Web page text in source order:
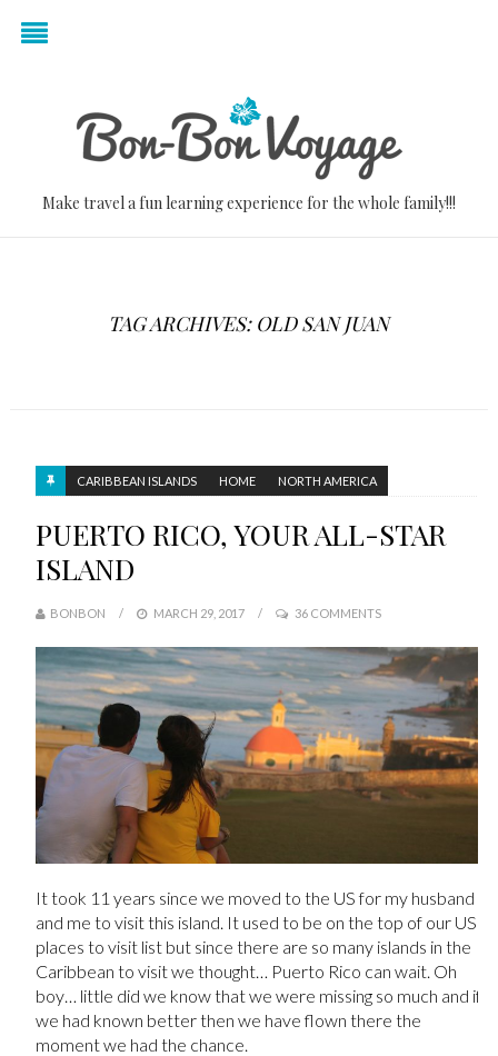
Make travel a fun learning experience for the whole family!!!
TAG ARCHIVES: OLD SAN JUAN
CARIBBEAN ISLANDS HOME NORTH AMERICA
PUERTO RICO, YOUR ALL-STAR
ISLAND
BONBON MARCH 29, 2017 36 COMMENTS
It took 11 years since we moved to the US for my husband
and me to visit this island. It used to be on the top of our US
places to visit list but since there are so many islands in the
Caribbean to visit we thought… Puerto Rico can wait. Oh
boy… little did we know that we were missing so much and if
we had known better then we have flown there the
moment we had the chance.